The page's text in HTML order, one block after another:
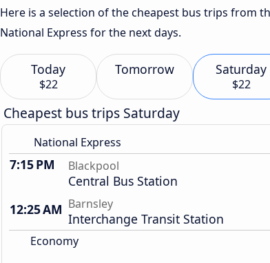
Here is a selection of the cheapest bus trips from
National Express for the next days.
Today
$22
Tomorrow Saturday
$22
Cheapest bus trips Saturday
National Express
7:15 PM Blackpool
Central Bus Station
12:25 AM Barnsley
Interchange Transit Station
Economy